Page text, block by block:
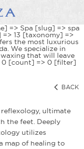
=> Spa [slug] => spa
13 [taxonomy] =>
the most luxurious
We specialize in
that will leave
0 [count] => 0 [filter]
ultimate
the feet. Deeply
utilizes
map of healing to
BACK